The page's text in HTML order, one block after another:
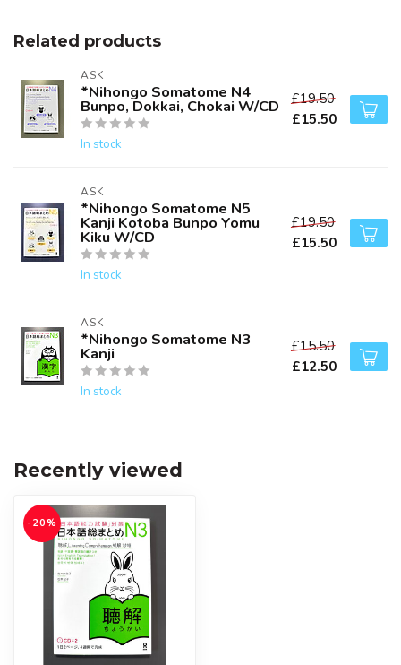
Related products
ASK
*Nihongo Somatome N4
Bunpo, Dokkai, Chokai W/CD
In stock
£19.50
£15.50
ASK
*Nihongo Somatome N5
Kanji Kotoba Bunpo Yomu
Kiku W/CD
In stock
£19.50
£15.50
ASK
*Nihongo Somatome N3
Kanji
In stock
£15.50
£12.50
Recently viewed
-20%